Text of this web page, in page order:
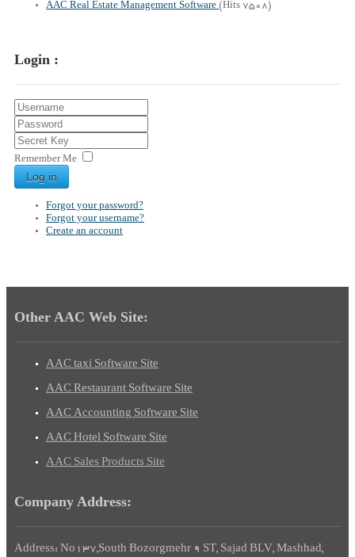
AAC Real Estate Management Software (Hits 7508)
Login :
Remember Me
Log in
Forgot your password?
Forgot your username?
Create an account
Other AAC Web Site:
AAC taxi Software Site
AACRestaurantSoftware Site
AACAccountingSoftware Site
AAC Hotel Software Site
AACSales ProductsSite
Company Address:
Address: No137,South Bozorgmehr 9 ST, Sajad BLV, Mashhad,